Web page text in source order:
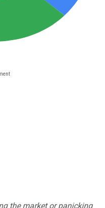
the market or panicking